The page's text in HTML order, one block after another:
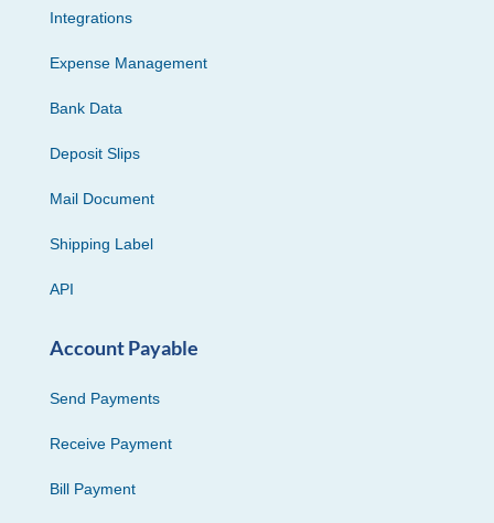
Integrations
Expense Management
Bank Data
Deposit Slips
Mail Document
Shipping Label
API
Account Payable
Send Payments
Receive Payment
Bill Payment